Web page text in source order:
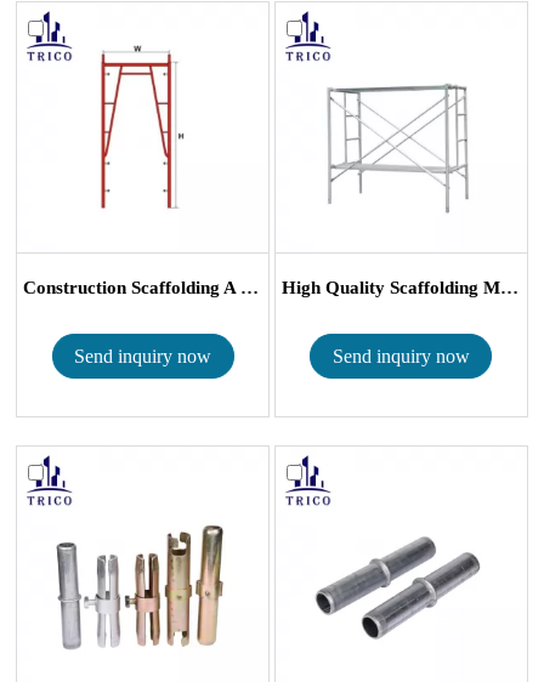
Construction Scaffolding A Frame H ...
Send inquiry now
High Quality Scaffolding Main Frame...
Send inquiry now